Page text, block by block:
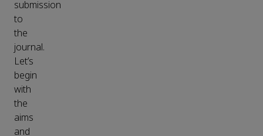
submission
to
the
journal.
Let’s
begin
with
the
aims
and